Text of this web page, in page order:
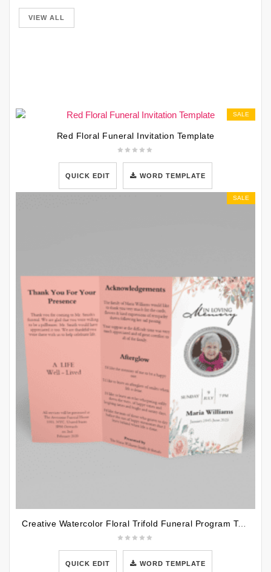
VIEW ALL
SALE
Red Floral Funeral Invitation Template
QUICK EDIT WORD TEMPLATE
SALE
Creative Watercolor Floral Trifold Funeral Program Template
QUICK EDIT WORD TEMPLATE